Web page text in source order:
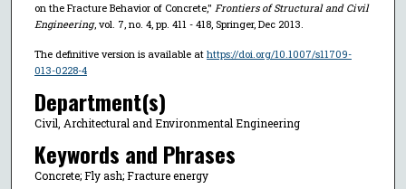
on the Fracture Behavior of Concrete," Frontiers of Structural and Civil
Engineering, vol. 7, no. 4, pp. 411 - 418, Springer, Dec 2013.
The definitive version is available at https://doi.org/10.1007/s11709-
013-0228-4
Department(s)
Civil, Architectural and Environmental Engineering
Keywords and Phrases
Concrete; Fly ash; Fracture energy